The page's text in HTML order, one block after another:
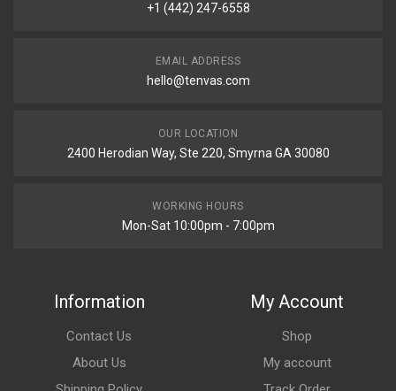
+1 (442) 247-6558
EMAIL ADDRESS
hello@tenvas.com
OUR LOCATION
2400 Herodian Way, Ste 220, Smyrna GA 30080
WORKING HOURS
Mon-Sat 10:00pm - 7:00pm
Information
Contact Us
About Us
My Account
Shop
My account